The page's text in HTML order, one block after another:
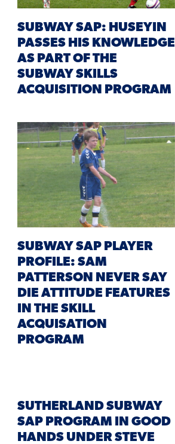
SUBWAY SAP: HUSEYIN
PASSES HIS KNOWLEDGE
AS PART OF THE
SUBWAY SKILLS
ACQUISITION PROGRAM
SUBWAY SAP PLAYER
PROFILE: SAM
PATTERSON NEVER SAY
DIE ATTITUDE FEATURES
IN THE SKILL
ACQUISATION
PROGRAM
SUTHERLAND SUBWAY
SAP PROGRAM IN GOOD
HANDS UNDER STEVE